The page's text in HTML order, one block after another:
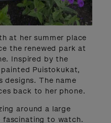
at her summer place
the renewed park at
Inspired by the
Puistokukat,
designs. The name
back to her phone.
around a large
fascinating to watch.